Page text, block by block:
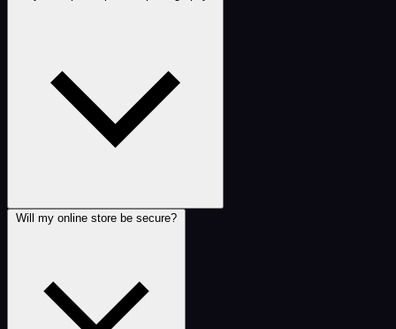
Will my online store be secure?